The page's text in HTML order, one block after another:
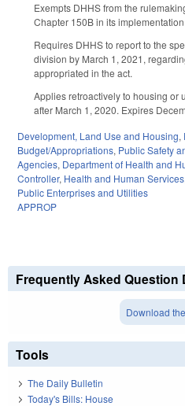
Exempts DHHS from the
Chapter 150B in its
Requires DHHS to report to the
division by March 1, 2021,
appropriated in the act.
Applies retroactively to housing or
after March 1, 2020. Expires
Development, Land Use and Housing,
Budget/Appropriations, Public Safety
Agencies, Department of Health and
Controller, Health and Human Services
Public Enterprises and Utilities
APPROP
Frequently Asked Question
Download
Tools
The Daily Bulletin
Today's Bills: House